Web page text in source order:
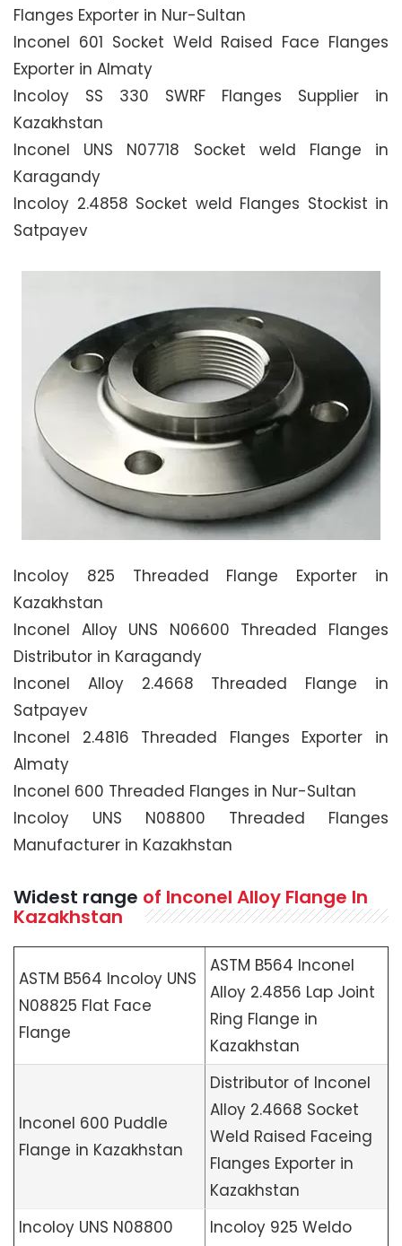
Flanges Exporter in Nur-Sultan
Inconel 601 Socket Weld Raised Face Flanges
Exporter in Almaty
Incoloy SS 330 SWRF Flanges Supplier in
Kazakhstan
Inconel UNS N07718 Socket weld Flange in
Karagandy
Incoloy 2.4858 Socket weld Flanges Stockist in
Satpayev
Incoloy 825 Threaded Flange Exporter in
Kazakhstan
Inconel Alloy UNS N06600 Threaded Flanges
Distributor in Karagandy
Inconel Alloy 2.4668 Threaded Flange in
Satpayev
Inconel 2.4816 Threaded Flanges Exporter in
Almaty
Inconel 600 Threaded Flanges in Nur-Sultan
Incoloy UNS N08800 Threaded Flanges
Manufacturer in Kazakhstan
Widest range of Inconel Alloy Flange In
Kazakhstan
ASTM B564 Incoloy UNS
N08825 Flat Face
Flange
ASTM B564 Inconel
Alloy 2.4856 Lap Joint
Ring Flange in
Kazakhstan
Inconel 600 Puddle
Flange in Kazakhstan
Distributor of Inconel
Alloy 2.4668 Socket
Weld Raised Faceing
Flanges Exporter in
Kazakhstan
Incoloy UNS N08800
Incoloy 925 Weldo